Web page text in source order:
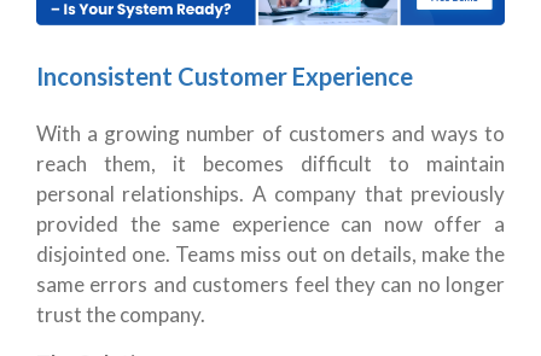
Inconsistent Customer Experience
With a growing number of customers and ways to
reach them, it becomes difficult to maintain
personal relationships. A company that previously
provided the same experience can now offer a
disjointed one. Teams miss out on details, make the
same errors and customers feel they can no longer
trust the company.